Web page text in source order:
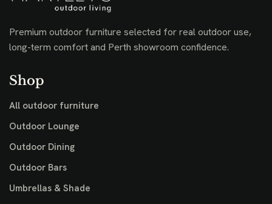
Premium outdoor furniture selected for real outdoor use,
long-term comfort and Perth showroom confidence.
Shop
All outdoor furniture
Outdoor Lounge
Outdoor Dining
Outdoor Bars
Umbrellas & Shade